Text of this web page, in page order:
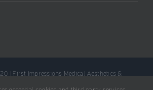
| First Impressions Medical Aesthetics &